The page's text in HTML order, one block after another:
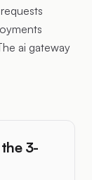
ai gateway
3-